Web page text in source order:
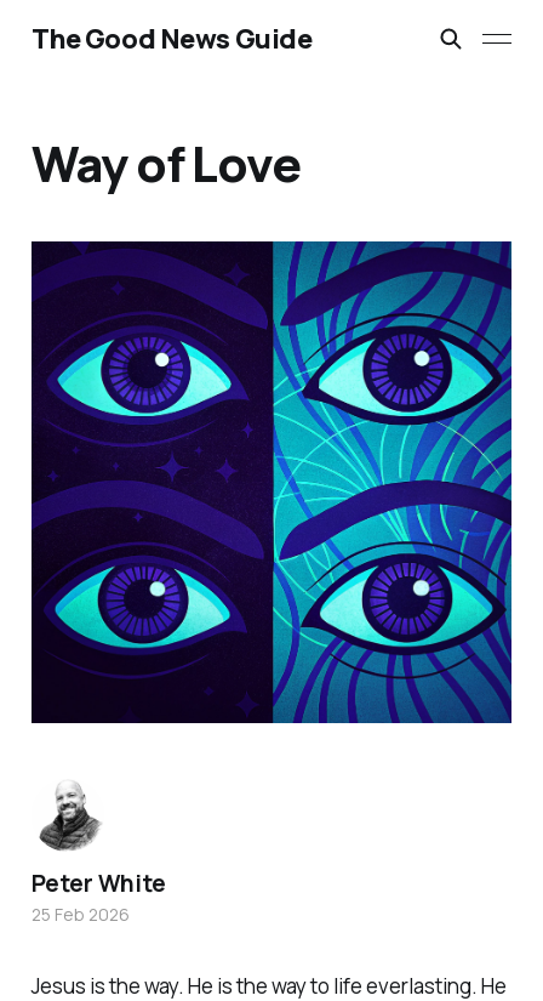
The Good News Guide
Way of Love
Jesus is the way. He is the way to life everlasting. He
Peter White
25 Feb 2026